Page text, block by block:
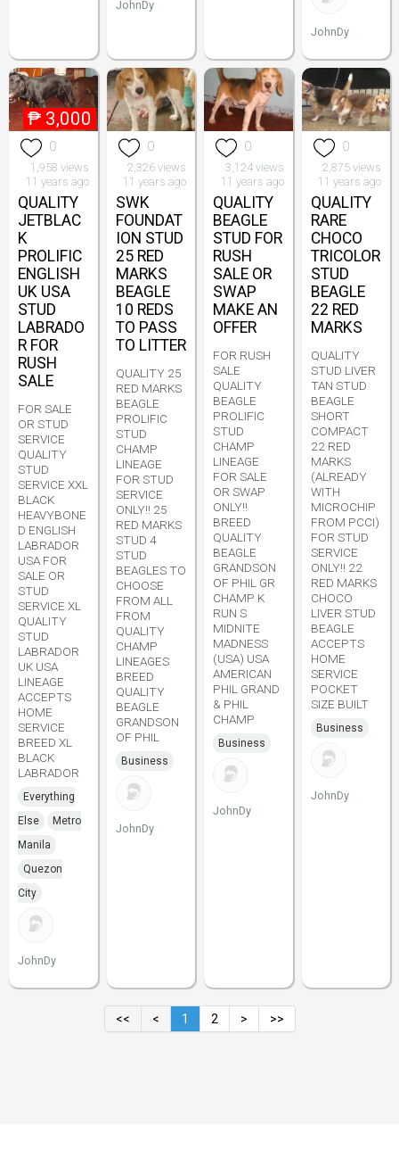
JohnDy
JohnDy
₱ 3,000
0
1,958 views
11 years ago
QUALITY
JETBLAC
K
PROLIFIC
ENGLISH
UK USA
STUD
LABRADO
R FOR
RUSH
SALE
FOR SALE
OR STUD
SERVICE
QUALITY
STUD
SERVICE XXL
BLACK
HEAVYBONE
D ENGLISH
LABRADOR
USA FOR
SALE OR
STUD
SERVICE XL
QUALITY
STUD
LABRADOR
UK USA
LINEAGE
ACCEPTS
HOME
SERVICE
BREED XL
BLACK
LABRADOR
Everything
Else
Metro
Manila
Quezon
City
JohnDy
0
2,326 views
11 years ago
SWK
FOUNDAT
ION STUD
25 RED
MARKS
BEAGLE
10 REDS
TO PASS
TO LITTER
QUALITY 25
RED MARKS
BEAGLE
PROLIFIC
STUD
CHAMP
LINEAGE
FOR STUD
SERVICE
ONLY!! 25
RED MARKS
STUD 4
STUD
BEAGLES TO
CHOOSE
FROM ALL
FROM
QUALITY
CHAMP
LINEAGES
BREED
QUALITY
BEAGLE
GRANDSON
OF PHIL
Business
JohnDy
0
3,124 views
11 years ago
QUALITY
BEAGLE
STUD FOR
RUSH
SALE OR
SWAP
MAKE AN
OFFER
FOR RUSH
SALE
QUALITY
BEAGLE
PROLIFIC
STUD
CHAMP
LINEAGE
FOR SALE
OR SWAP
ONLY!!
BREED
QUALITY
BEAGLE
GRANDSON
OF PHIL GR
CHAMP K
RUN S
MIDNITE
MADNESS
(USA) USA
AMERICAN
PHIL GRAND
& PHIL
CHAMP
Business
JohnDy
0
2,875 views
11 years ago
QUALITY
RARE
CHOCO
TRICOLOR
STUD
BEAGLE
22 RED
MARKS
QUALITY
STUD LIVER
TAN STUD
BEAGLE
SHORT
COMPACT
22 RED
MARKS
(ALREADY
WITH
MICROCHIP
FROM PCCI)
FOR STUD
SERVICE
ONLY!! 22
RED MARKS
CHOCO
LIVER STUD
BEAGLE
ACCEPTS
HOME
SERVICE
POCKET
SIZE BUILT
Business
JohnDy
<< < 1 2 > >>